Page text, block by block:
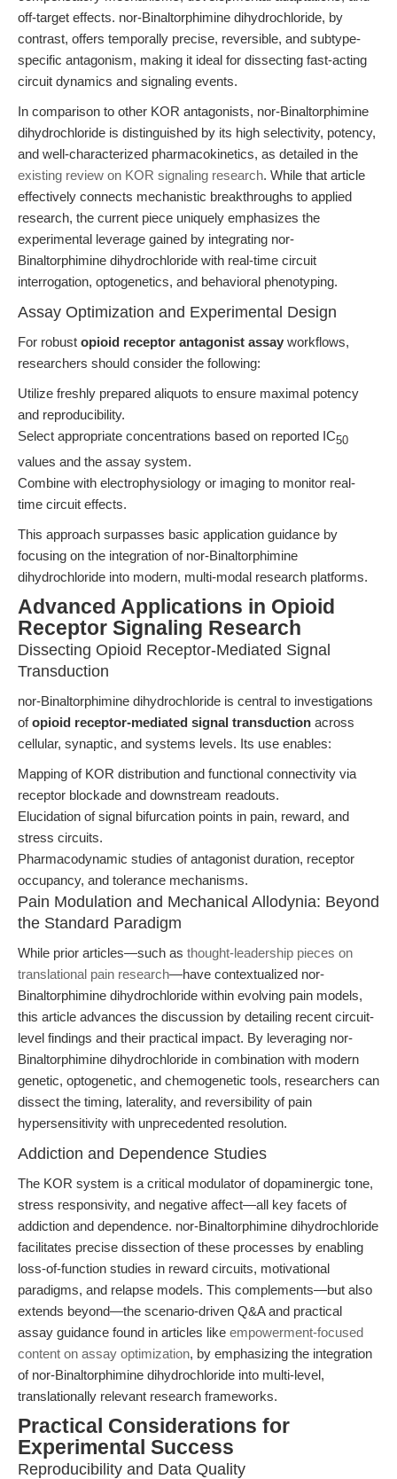
off-target effects. nor-Binaltorphimine dihydrochloride, by
contrast, offers temporally precise, reversible, and subtype-
specific antagonism, making it ideal for dissecting fast-acting
circuit dynamics and signaling events.
In comparison to other KOR antagonists, nor-Binaltorphimine
dihydrochloride is distinguished by its high selectivity, potency,
and well-characterized pharmacokinetics, as detailed in the
existing review on KOR signaling research. While that article
effectively connects mechanistic breakthroughs to applied
research, the current piece uniquely emphasizes the
experimental leverage gained by integrating nor-
Binaltorphimine dihydrochloride with real-time circuit
interrogation, optogenetics, and behavioral phenotyping.
Assay Optimization and Experimental Design
For robust opioid receptor antagonist assay workflows,
researchers should consider the following:
Utilize freshly prepared aliquots to ensure maximal potency
and reproducibility.
Select appropriate concentrations based on reported IC50
values and the assay system.
Combine with electrophysiology or imaging to monitor real-
time circuit effects.
This approach surpasses basic application guidance by
focusing on the integration of nor-Binaltorphimine
dihydrochloride into modern, multi-modal research platforms.
Advanced Applications in Opioid
Receptor Signaling Research
Dissecting Opioid Receptor-Mediated Signal
Transduction
nor-Binaltorphimine dihydrochloride is central to investigations
ofopioid receptor-mediated signal transduction across
cellular, synaptic, and systems levels. Its use enables:
Mapping of KOR distribution and functional connectivity via
receptor blockade and downstream readouts.
Elucidation of signal bifurcation points in pain, reward, and
stress circuits.
Pharmacodynamic studies of antagonist duration, receptor
occupancy, and tolerance mechanisms.
Pain Modulation and Mechanical Allodynia: Beyond
the Standard Paradigm
While prior articles—such as thought-leadership pieces on
translational pain research—have contextualized nor-
Binaltorphimine dihydrochloride within evolving pain models,
this article advances the discussion by detailing recent circuit-
level findings and their practical impact. By leveraging nor-
Binaltorphimine dihydrochloride in combination with modern
genetic, optogenetic, and chemogenetic tools, researchers can
dissect the timing, laterality, and reversibility of pain
hypersensitivity with unprecedented resolution.
Addiction and Dependence Studies
The KOR system is a critical modulator of dopaminergic tone,
stress responsivity, and negative affect—all key facets of
addiction and dependence. nor-Binaltorphimine dihydrochloride
facilitates precise dissection of these processes by enabling
loss-of-function studies in reward circuits, motivational
paradigms, and relapse models. This complements—but also
extends beyond—the scenario-driven Q&A and practical
assay guidance found in articles like empowerment-focused
content on assay optimization, by emphasizing the integration
of nor-Binaltorphimine dihydrochloride into multi-level,
translationally relevant research frameworks.
Practical Considerations for
Experimental Success
Reproducibility and Data Quality